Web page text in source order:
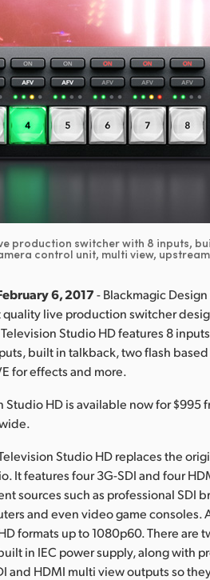
production switcher with 8 inputs,
control unit, multi view,
6, 2017- Blackmagic
quality live production switcher
Television Studio HD features 8
built in talkback, two flash
for effects and more.
Studio HD is available now for $995
Studio HD replaces the
It features four 3G-SDI and four
sources such as professional SDI
and even video game consoles.
formats up to 1080p60. There are
in IEC power supply, along with
and HDMI multi view outputs so